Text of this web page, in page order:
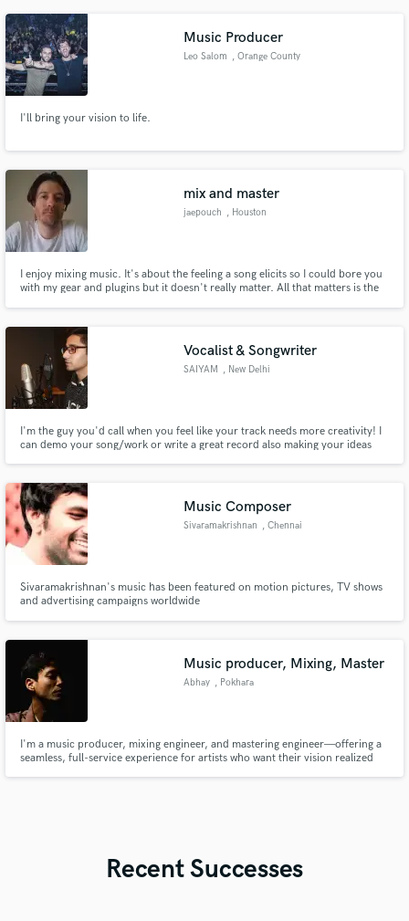
Music Producer
Leo Salom , Orange County
I'll bring your vision to life.
mix and master
jaepouch , Houston
I enjoy mixing music. It's about the feeling a song elicits so I could bore you
with my gear and plugins but it doesn't really matter. All that matters is the
Vocalist & Songwriter
SAIYAM , New Delhi
I'm the guy you'd call when you feel like your track needs more creativity! I
can demo your song/work or write a great record also making your ideas
and myself & I am not even 20 yet!
Music Composer
Sivaramakrishnan , Chennai
Sivaramakrishnan's music has been featured on motion pictures, TV shows
and advertising campaigns worldwide
Music producer, Mixing, Master
Abhay , Pokhara
I'm a music producer, mixing engineer, and mastering engineer—offering a
seamless, full-service experience for artists who want their vision realized
Recent Successes